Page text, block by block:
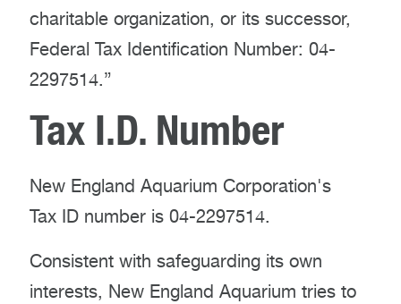
charitable organization, or its successor,
Federal Tax Identification Number: 04-
2297514.”
Tax I.D. Number
New England Aquarium Corporation's
Tax ID number is 04-2297514.
Consistent with safeguarding its own
interests, New England Aquarium tries to